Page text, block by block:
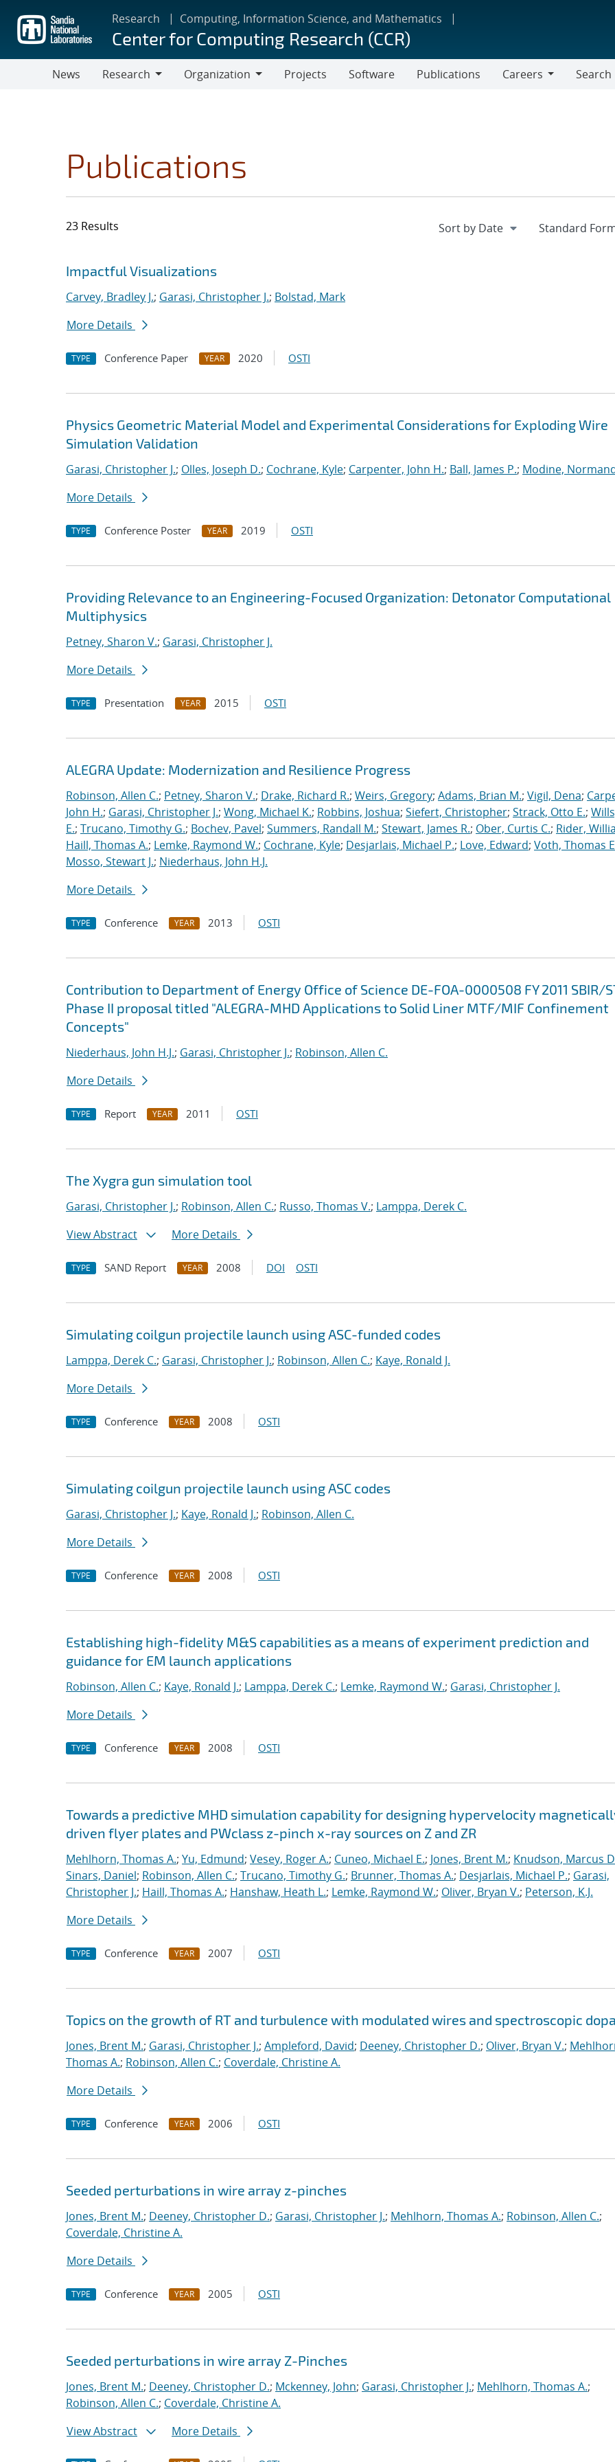
main
content
Research Computing, Information Science, and Mathematics
Center for Computing Research (CCR)
News
Research
Organization
Projects Software Publications
Careers
Search
Publications
23 Results
Search results
Jump to search filters
Impactful Visualizations
Carvey, Bradley J.; Garasi, Christopher J.; Bolstad, Mark
More Details
TYPE Conference Paper YEAR 2020 OSTI
Physics Geometric Material Model and Experimental Considerations for Exploding Wire
Simulation Validation
Garasi, Christopher J.; Olles, Joseph D.; Cochrane, Kyle; Carpenter, John H.; Ball, James P.; Modine,
More Details
TYPE Conference Poster YEAR 2019 OSTI
Providing Relevance to an Engineering-Focused Organization: Detonator Computational
Multiphysics
Petney, Sharon V.; Garasi, Christopher J.
More Details
TYPE Presentation YEAR 2015 OSTI
ALEGRA Update: Modernization and Resilience Progress
Robinson, Allen C.; Petney, Sharon V.; Drake, Richard R.; Weirs, Gregory; Adams, Brian M.; Vigil, Dena;
John H.; Garasi, Christopher J.; Wong, Michael K.; Robbins, Joshua; Siefert, Christopher; Strack, Otto E.;
E.; Trucano, Timothy G.; Bochev, Pavel; Summers, Randall M.; Stewart, James R.; Ober, Curtis C.; Rider,
Haill, Thomas A.; Lemke, Raymond W.; Cochrane, Kyle; Desjarlais, Michael P.; Love, Edward; Voth, Thomas
Mosso, Stewart J.; Niederhaus, John H.J.
More Details
TYPE Conference YEAR 2013 OSTI
Contribution to Department of Energy Office of Science DE-FOA-0000508 FY 2011 SBIR/
Phase II proposal titled "ALEGRA-MHD Applications to Solid Liner MTF/MIF Confinement
Concepts"
Niederhaus, John H.J.; Garasi, Christopher J.; Robinson, Allen C.
More Details
TYPE Report YEAR 2011 OSTI
The Xygra gun simulation tool
Garasi, Christopher J.; Robinson, Allen C.; Russo, Thomas V.; Lamppa, Derek C.
View Abstract
More Details
TYPE SAND Report YEAR 2008 DOI OSTI
Simulating coilgun projectile launch using ASC-funded codes
Lamppa, Derek C.; Garasi, Christopher J.; Robinson, Allen C.; Kaye, Ronald J.
More Details
TYPE Conference YEAR 2008 OSTI
Simulating coilgun projectile launch using ASC codes
Garasi, Christopher J.; Kaye, Ronald J.; Robinson, Allen C.
More Details
TYPE Conference YEAR 2008 OSTI
Establishing high-fidelity M&S capabilities as a means of experiment prediction and
guidance for EM launch applications
Robinson, Allen C.; Kaye, Ronald J.; Lamppa, Derek C.; Lemke, Raymond W.; Garasi, Christopher J.
More Details
TYPE Conference YEAR 2008 OSTI
Towards a predictive MHD simulation capability for designing hypervelocity
driven flyer plates and PWclass z-pinch x-ray sources on Z and ZR
Mehlhorn, Thomas A.; Yu, Edmund; Vesey, Roger A.; Cuneo, Michael E.; Jones, Brent M.; Knudson, Marcus
Sinars, Daniel; Robinson, Allen C.; Trucano, Timothy G.; Brunner, Thomas A.; Desjarlais, Michael P.; Garasi,
Christopher J.; Haill, Thomas A.; Hanshaw, Heath L.; Lemke, Raymond W.; Oliver, Bryan V.; Peterson, K.J.
More Details
TYPE Conference YEAR 2007 OSTI
Topics on the growth of RT and turbulence with modulated wires and spectroscopic
Jones, Brent M.; Garasi, Christopher J.; Ampleford, David; Deeney, Christopher D.; Oliver, Bryan V.;
Thomas A.; Robinson, Allen C.; Coverdale, Christine A.
More Details
TYPE Conference YEAR 2006 OSTI
Seeded perturbations in wire array z-pinches
Jones, Brent M.; Deeney, Christopher D.; Garasi, Christopher J.; Mehlhorn, Thomas A.; Robinson, Allen C.;
Coverdale, Christine A.
More Details
TYPE Conference YEAR 2005 OSTI
Seeded perturbations in wire array Z-Pinches
Jones, Brent M.; Deeney, Christopher D.; Mckenney, John; Garasi, Christopher J.; Mehlhorn, Thomas A.;
Robinson, Allen C.; Coverdale, Christine A.
View Abstract
More Details